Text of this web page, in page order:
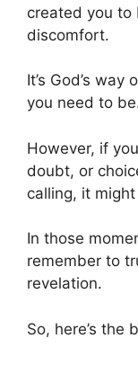
created you to
discomfort.
It’s God’s way
you need to
However, if
doubt, or
calling, it might
In those
remember to
revelation.
So, here’s the